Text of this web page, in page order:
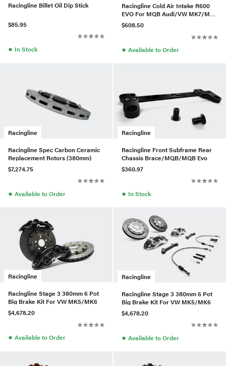
Racingline Billet Oil Dip Stick
$85.95
● In Stock
Racingline Cold Air Intake R600
EVO For MQB Audi/VW MK7/MK8
A3/S3 (Cotton)
$608.50
● Available to Order
Racingline
Racingline Spec Carbon Ceramic
Replacement Rotors (380mm)
$7,274.75
● Available to Order
Racingline
Racingline Front Subframe Rear
Chassis Brace/MQB/MQB Evo
$360.97
● In Stock
Racingline
Racingline Stage 3 380mm 6 Pot
Big Brake Kit For VW MK5/MK6
$4,678.20
● Available to Order
Racingline
Racingline Stage 3 380mm 6 Pot
Big Brake Kit For VW MK5/MK6
$4,678.20
● Available to Order